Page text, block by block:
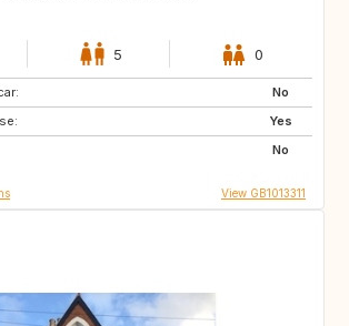
5 0
No
Yes
No
View GB1013311